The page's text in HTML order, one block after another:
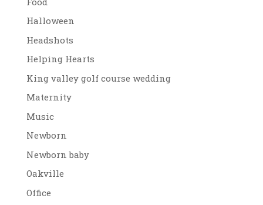
Halloween
Headshots
Helping Hearts
King valley golf course wedding
Maternity
Music
Newborn
Newborn baby
Oakville
Office